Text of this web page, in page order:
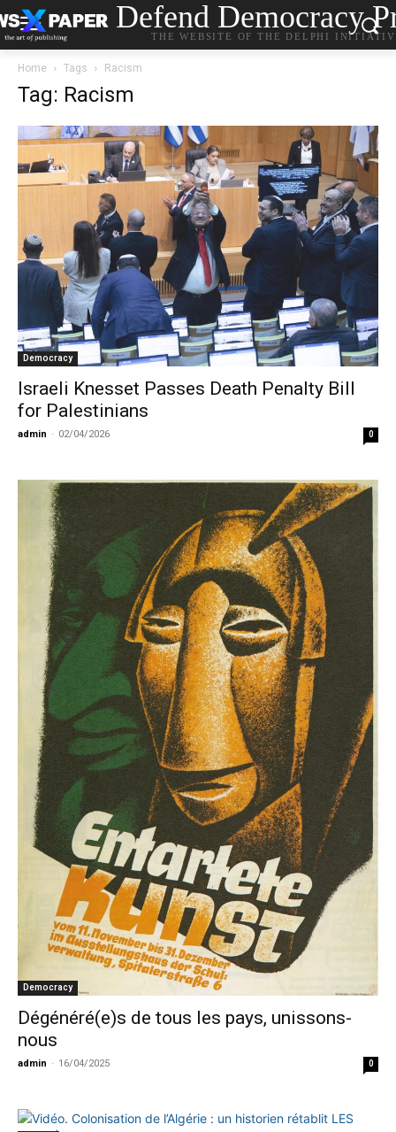
Defend Democracy
THE WEBSITE OF THE DELPHI
Home Tags Racism
Tag: Racism
Democracy
Israeli Knesset Passes Death Penalty Bill
for Palestinians
admin - 02/04/2026 0
Democracy
Dégénéré(e)s de tous les pays, unissons-
nous
admin - 16/04/2025 0